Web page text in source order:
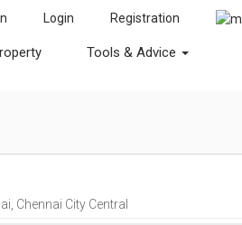
Login Registration
Tools & Advice
Chennai City Central